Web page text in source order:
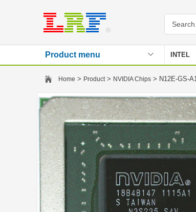
Product menu INTEL
Stencil
Home > Product> NVIDIA Chips > N12E-GS-